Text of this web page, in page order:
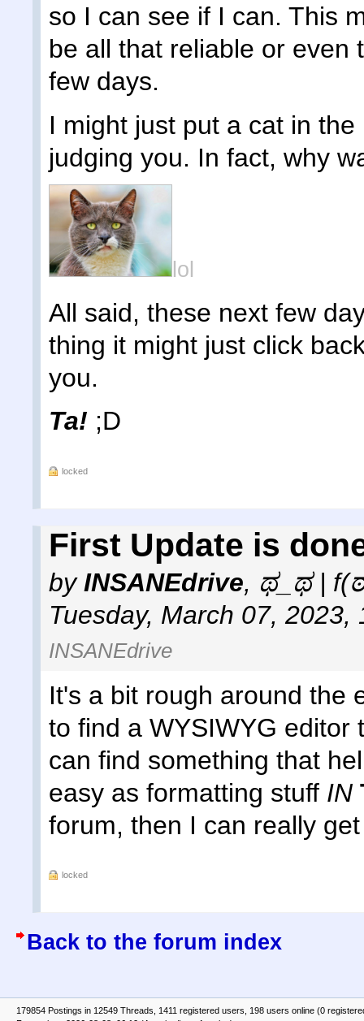
so I can see if I can. This
be all that reliable or even
few days.
I might just put a cat in
judging you. In fact, why
lol
All said, these next few
thing it might just click
you.
Ta! ;D
locked
First Update is
byINSANEdrive, ಥ_ಥ |
Tuesday, March 07,
INSANEdrive
It's a bit rough around the
to find a WYSIWYG editor
can find something that
easy as formatting stuff IN
forum, then I can really
locked
Back to the forum index
179854 Postings in 12549 Threads, 1411 registered users, 198 users online (0